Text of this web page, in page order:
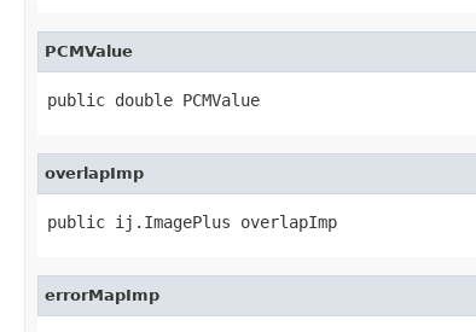
PCMValue
public double PCMValue
overlapImp
public ij.ImagePlus overlapImp
errorMapImp